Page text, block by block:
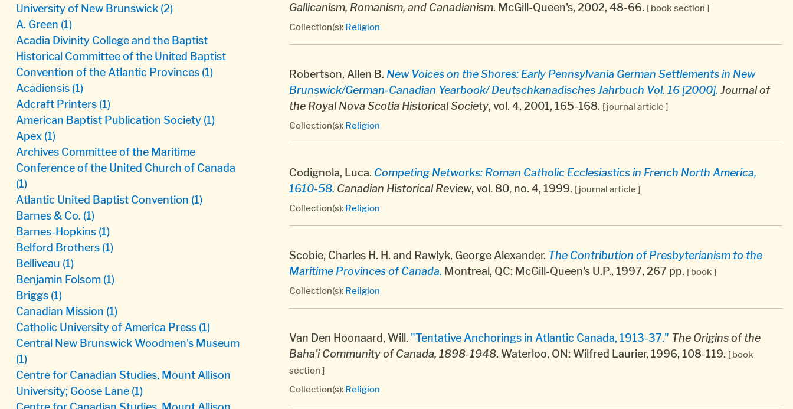
University of New Brunswick (2)
A. Green (1)
Acadia Divinity College and the Baptist
Historical Committee of the United Baptist
Convention of the Atlantic Provinces (1)
Acadiensis (1)
Adcraft Printers (1)
American Baptist Publication Society (1)
Apex (1)
Archives Committee of the Maritime
Conference of the United Church of Canada
(1)
Atlantic United Baptist Convention (1)
Barnes & Co. (1)
Barnes-Hopkins (1)
Belford Brothers (1)
Belliveau (1)
Benjamin Folsom (1)
Briggs (1)
Canadian Mission (1)
Catholic University of America Press (1)
Central New Brunswick Woodmen's Museum
(1)
Centre for Canadian Studies, Mount Allison
University; Goose Lane (1)
Gallicanism, Romanism, and Canadianism. McGill-Queen's, 2002, 48-66. [ book section ]
Collection(s): Religion
Robertson, Allen B. New Voices on the Shores: Early Pennsylvania German Settlements in New
Brunswick/German-Canadian Yearbook/ Deutschkanadisches Jahrbuch Vol. 16 [2000]. Journal of
the Royal Nova Scotia Historical Society, vol. 4, 2001, 165-168. [ journal article ]
Collection(s): Religion
Codignola, Luca. Competing Networks: Roman Catholic Ecclesiastics in French North America,
1610-58. Canadian Historical Review, vol. 80, no. 4, 1999. [ journal article ]
Collection(s): Religion
Scobie, Charles H. H. and Rawlyk, George Alexander. The Contribution of Presbyterianism to the
Maritime Provinces of Canada. Montreal, QC: McGill-Queen's U.P., 1997, 267 pp. [ book ]
Collection(s): Religion
Van Den Hoonaard, Will. "Tentative Anchorings in Atlantic Canada, 1913-37." The Origins of the
Baha'i Community of Canada, 1898-1948. Waterloo, ON: Wilfred Laurier, 1996, 108-119. [ book
section ]
Collection(s): Religion